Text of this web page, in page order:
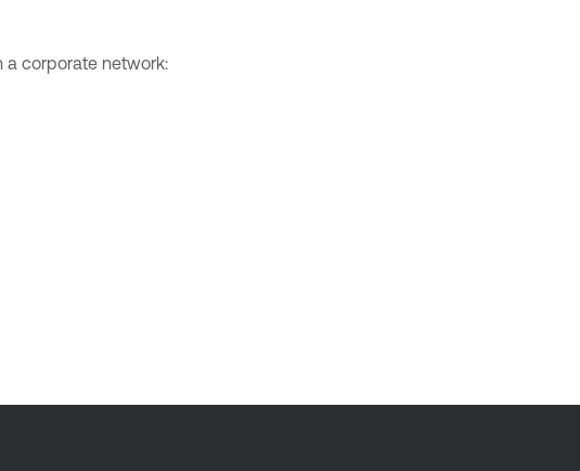
a corporate network: